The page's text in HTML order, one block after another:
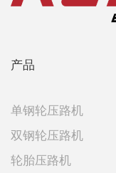
产品
单钢轮压路机
双钢轮压路机
轮胎压路机